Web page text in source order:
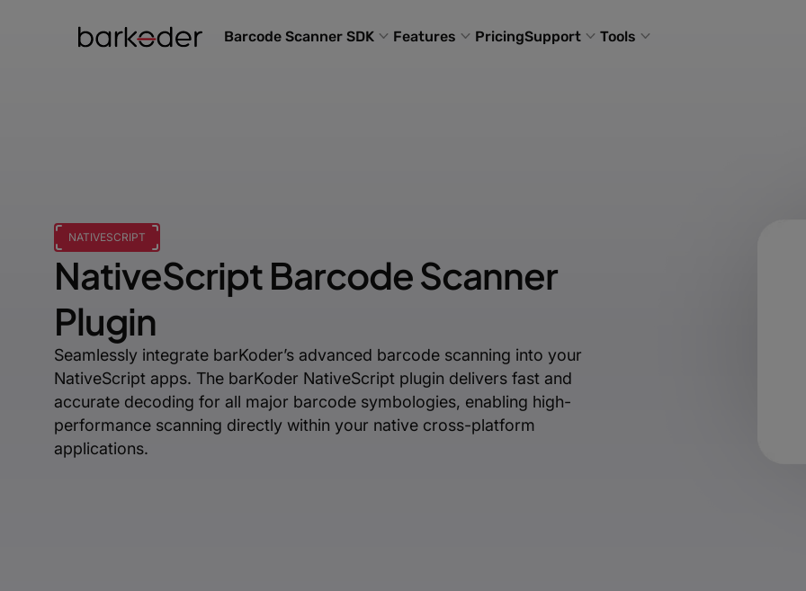
Barcode Scanner SDK Features PricingSupport Tools
NATIVESCRIPT
NativeScript Barcode Scanner
Plugin
Seamlessly integrate barKoder’s advanced barcode scanning into your
NativeScript apps. The barKoder NativeScript plugin delivers fast and
accurate decoding for all major barcode symbologies, enabling high-
performance scanning directly within your native cross-platform
applications.